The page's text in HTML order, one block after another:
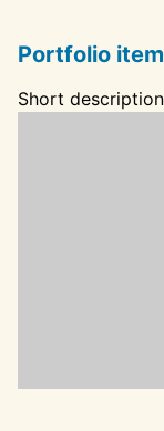
Portfolio
Short